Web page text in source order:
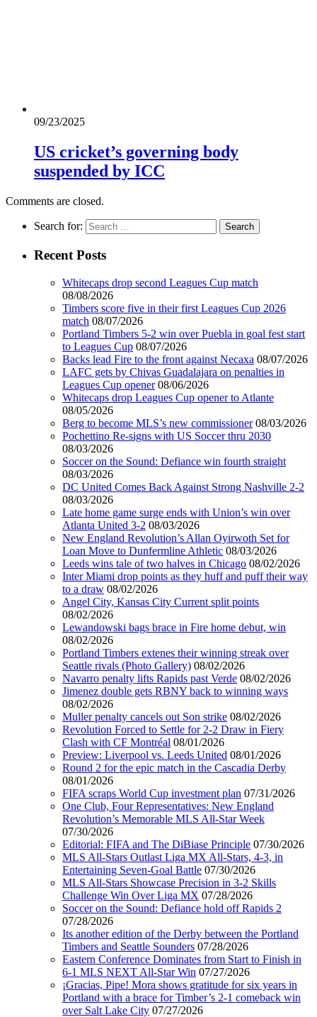
09/23/2025
US cricket’s governing body
suspended by ICC
Comments are closed.
Search for:
Recent Posts
Whitecaps drop second Leagues Cup match
08/08/2026
Timbers score five in their first Leagues Cup 2026
match 08/07/2026
Portland Timbers 5-2 win over Puebla in goal fest start
to Leagues Cup 08/07/2026
Backs lead Fire to the front against Necaxa 08/07/2026
LAFC gets by Chivas Guadalajara on penalties in
Leagues Cup opener 08/06/2026
Whitecaps drop Leagues Cup opener to Atlante
08/05/2026
Berg to become MLS’s new commissioner 08/03/2026
Pochettino Re-signs with US Soccer thru 2030
08/03/2026
Soccer on the Sound: Defiance win fourth straight
08/03/2026
DC United Comes Back Against Strong Nashville 2-2
08/03/2026
Late home game surge ends with Union’s win over
Atlanta United 3-2 08/03/2026
New England Revolution’s Allan Oyirwoth Set for
Loan Move to Dunfermline Athletic 08/03/2026
Leeds wins tale of two halves in Chicago 08/02/2026
Inter Miami drop points as they huff and puff their way
to a draw 08/02/2026
Angel City, Kansas City Current split points
08/02/2026
Lewandowski bags brace in Fire home debut, win
08/02/2026
Portland Timbers extenes their winning streak over
Seattle rivals (Photo Gallery) 08/02/2026
Navarro penalty lifts Rapids past Verde 08/02/2026
Jimenez double gets RBNY back to winning ways
08/02/2026
Muller penalty cancels out Son strike 08/02/2026
Revolution Forced to Settle for 2-2 Draw in Fiery
Clash with CF Montréal 08/01/2026
Preview: Liverpool vs. Leeds United 08/01/2026
Round 2 for the epic match in the Cascadia Derby
08/01/2026
FIFA scraps World Cup investment plan 07/31/2026
One Club, Four Representatives: New England
Revolution’s Memorable MLS All-Star Week
07/30/2026
Editorial: FIFA and The DiBiase Principle 07/30/2026
MLS All-Stars Outlast Liga MX All-Stars, 4-3, in
Entertaining Seven-Goal Battle 07/30/2026
MLS All-Stars Showcase Precision in 3-2 Skills
Challenge Win Over Liga MX 07/28/2026
Soccer on the Sound: Defiance hold off Rapids 2
07/28/2026
Its another edition of the Derby between the Portland
Timbers and Seattle Sounders 07/28/2026
Eastern Conference Dominates from Start to Finish in
6-1 MLS NEXT All-Star Win 07/27/2026
¡Gracias, Pipe! Mora shows gratitude for six years in
Portland with a brace for Timber’s 2-1 comeback win
over Salt Lake City 07/27/2026